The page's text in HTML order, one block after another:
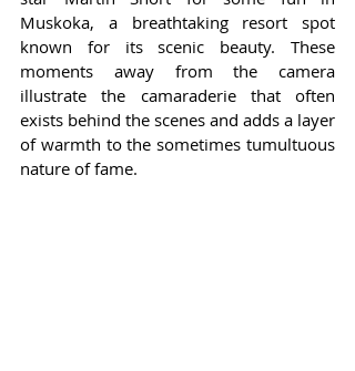
Muskoka, a breathtaking resort spot
known for its scenic beauty. These
moments away from the camera
illustrate the camaraderie that often
exists behind the scenes and adds a layer
of warmth to the sometimes tumultuous
nature of fame.